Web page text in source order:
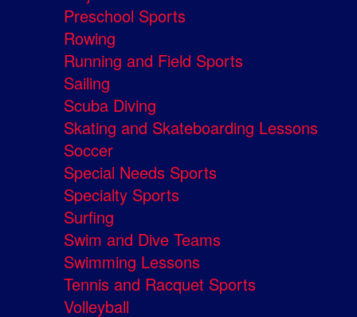
Preschool Sports
Rowing
Running and Field Sports
Sailing
Scuba Diving
Skating and Skateboarding Lessons
Soccer
Special Needs Sports
Specialty Sports
Surfing
Swim and Dive Teams
Swimming Lessons
Tennis and Racquet Sports
Volleyball